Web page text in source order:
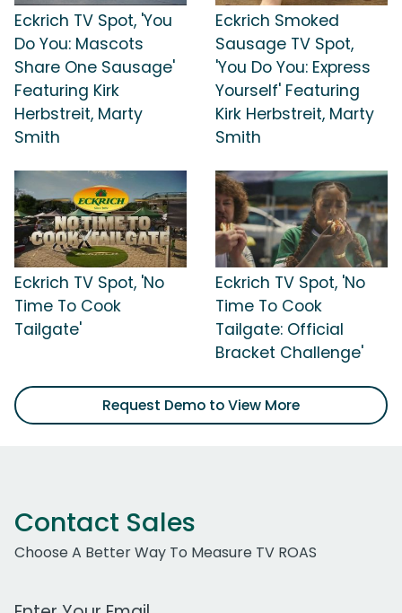
Eckrich TV Spot, 'You
Do You: Mascots
Share One Sausage'
Featuring Kirk
Herbstreit, Marty
Smith
Eckrich Smoked
Sausage TV Spot,
'You Do You: Express
Yourself' Featuring
Kirk Herbstreit, Marty
Smith
Eckrich TV Spot, 'No
Time To Cook
Tailgate'
Eckrich TV Spot, 'No
Time To Cook
Tailgate: Official
Bracket Challenge'
Request Demo to View More
Contact Sales
Choose A Better Way To Measure TV ROAS
Work Email Address